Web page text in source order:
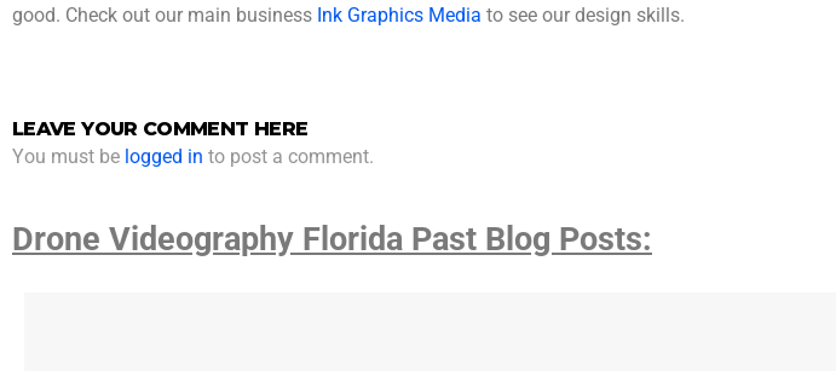
good. Check out our main business Ink Graphics Media to see our design skills.
LEAVE YOUR COMMENT HERE
You must be logged in to post a comment.
Drone Videography Florida Past Blog Posts: